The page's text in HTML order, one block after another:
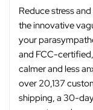
Reduce stress
the innovative
your
and FCC-
calmer and less
over 20,137
shipping, a 30-